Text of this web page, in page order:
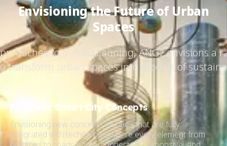
Envisioning the Future of Urban
Spaces
to urban planning, ANGz envisions a
transform urban spaces into models of
Futuristic Smart City Concepts
Envisioning new concepts of cities that are fully
integrated with technology, where every element from